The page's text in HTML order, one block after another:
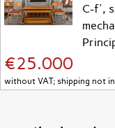
C-f',
€25.000
without VAT; shipping not